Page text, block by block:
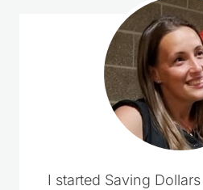
I started Saving